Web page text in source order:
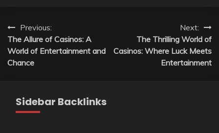
Post
navigation
Previous:
The Allure of Casinos: A
World of Entertainment and
Chance
Next:
The Thrilling World of
Casinos: Where Luck Meets
Entertainment
Sidebar Backlinks